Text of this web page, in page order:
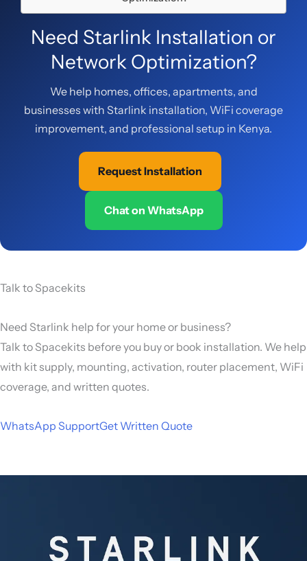
Need Starlink Installation or
Network Optimization?
We help homes, offices, apartments, and
businesses with Starlink installation, WiFi coverage
improvement, and professional setup in Kenya.
Request Installation
Chat on WhatsApp
Talk to Spacekits
Need Starlink help for your home or business?
Talk to Spacekits before you buy or book installation. We help
with kit supply, mounting, activation, router placement, WiFi
coverage, and written quotes.
WhatsApp SupportGet Written Quote